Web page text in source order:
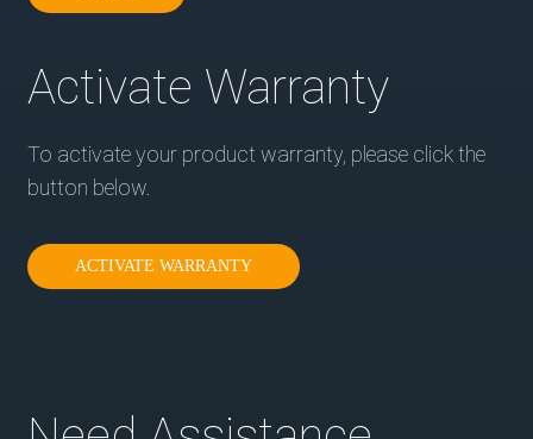
Activate Warranty
To activate your product warranty, please click the
button below.
ACTIVATE WARRANTY